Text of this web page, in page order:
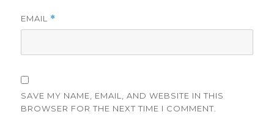
EMAIL *
SAVE MY NAME, EMAIL, AND WEBSITE IN THIS
BROWSER FOR THE NEXT TIME I COMMENT.